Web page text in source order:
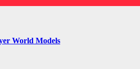
World Models